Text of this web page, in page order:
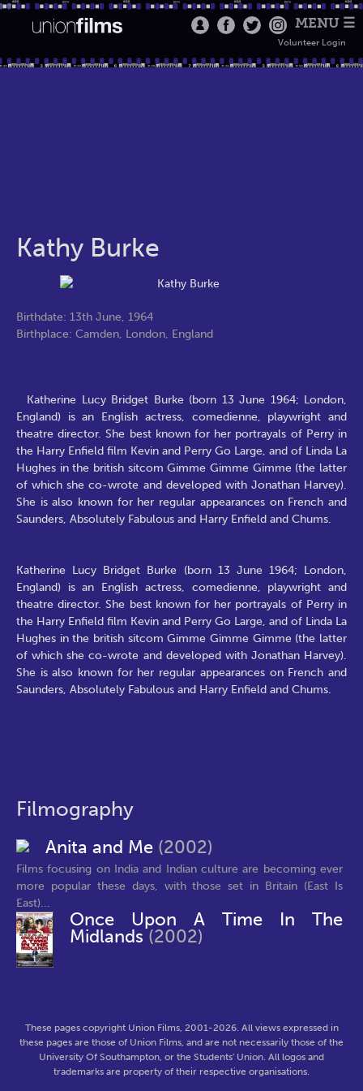
MENU ☰
Volunteer Login
Kathy Burke
Birthdate: 13th June, 1964
Birthplace: Camden, London, England
Katherine Lucy Bridget Burke (born 13 June 1964; London,
England) is an English actress, comedienne, playwright and
theatre director. She best known for her portrayals of Perry in
the Harry Enfield film Kevin and Perry Go Large, and of Linda La
Hughes in the british sitcom Gimme Gimme Gimme (the latter
of which she co-wrote and developed with Jonathan Harvey).
She is also known for her regular appearances on French and
Saunders, Absolutely Fabulous and Harry Enfield and Chums.
Katherine Lucy Bridget Burke (born 13 June 1964; London,
England) is an English actress, comedienne, playwright and
theatre director. She best known for her portrayals of Perry in
the Harry Enfield film Kevin and Perry Go Large, and of Linda La
Hughes in the british sitcom Gimme Gimme Gimme (the latter
of which she co-wrote and developed with Jonathan Harvey).
She is also known for her regular appearances on French and
Saunders, Absolutely Fabulous and Harry Enfield and Chums.
Filmography
Anita and Me (2002)
Films focusing on India and Indian culture are becoming ever
more popular these days, with those set in Britain (East Is
East)...
Once Upon A Time In The
Midlands (2002)
These pages copyright Union Films, 2001-2026. All views expressed in
these pages are those of Union Films, and are not necessarily those of the
University Of Southampton, or the Students' Union. All logos and
trademarks are property of their respective organisations.